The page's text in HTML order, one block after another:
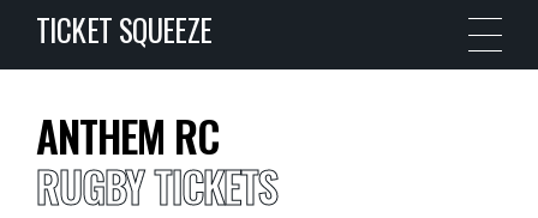
TICKET SQUEEZE
ANTHEM RC
RUGBY TICKETS